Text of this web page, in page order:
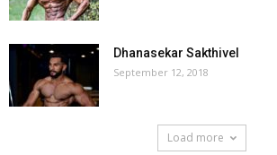
Dhanasekar Sakthivel
September 12, 2018
Load more